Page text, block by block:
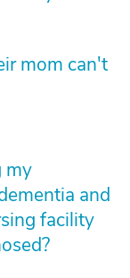
mom can't
my
and
facility